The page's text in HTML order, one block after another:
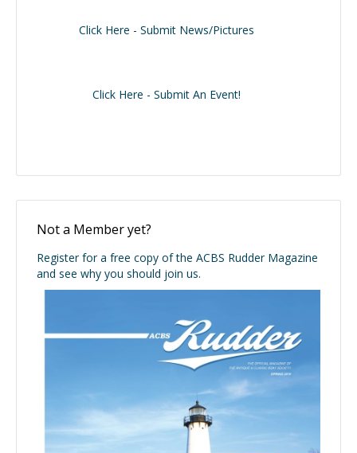
Click Here - Submit News/Pictures
Click Here - Submit An Event!
Not a Member yet?
Register for a free copy of the ACBS Rudder Magazine
and see why you should join us.